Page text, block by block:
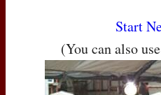
Start
(You can also